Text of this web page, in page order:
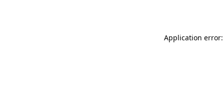
Application